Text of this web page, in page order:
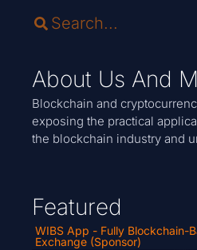
About Us And
Blockchain and
exposing the practical
the blockchain industry and
Featured
WIBS App - Fully Blockchain-
Exchange (Sponsor)